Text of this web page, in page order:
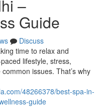
–
Guide
Discuss
time to relax and
lifestyle, stress,
issues. That’s why
48266378/best-spa-in-
guide